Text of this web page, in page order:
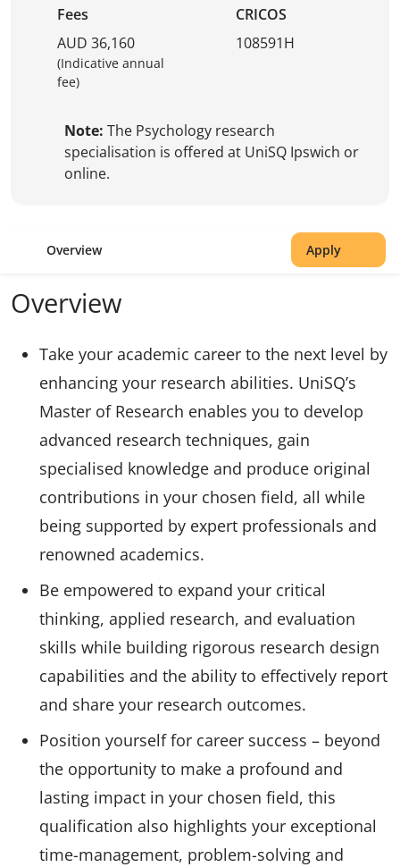
Fees
AUD 36,160
(Indicative annual
fee)
CRICOS
108591H
Note: The Psychology research
specialisation is offered at UniSQ Ipswich or
online.
Overview Apply
Overview
Take your academic career to the next level by
enhancing your research abilities. UniSQ’s
Master of Research enables you to develop
advanced research techniques, gain
specialised knowledge and produce original
contributions in your chosen field, all while
being supported by expert professionals and
renowned academics.
Be empowered to expand your critical
thinking, applied research, and evaluation
skills while building rigorous research design
capabilities and the ability to effectively report
and share your research outcomes.
Position yourself for career success – beyond
the opportunity to make a profound and
lasting impact in your chosen field, this
qualification also highlights your exceptional
time-management, problem-solving and